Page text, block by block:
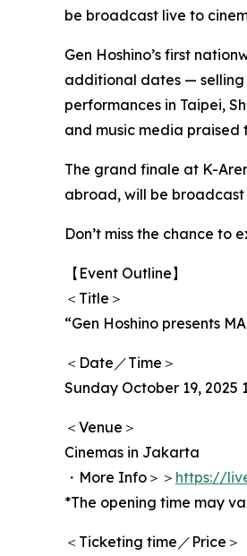
be broadcast live to
Gen Hoshino’s first
additional dates — selling
performances in Taipei,
and music media praised
The grand finale at K-
abroad, will be
Don’t miss the chance to
【Event Outline】
＜Title＞
“Gen Hoshino presents
＜Date／Time＞
Sunday October 19, 2025
＜Venue＞
Cinemas in Jakarta
・More Info＞＞ https://
*The opening time may
＜Ticketing time／Price＞